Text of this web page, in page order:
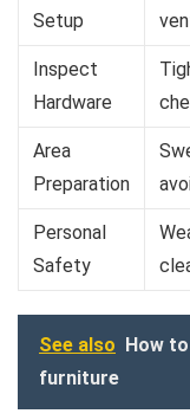
Setup
Inspect
Hardware
Area
Preparation
Personal
Safety
See also How
furniture